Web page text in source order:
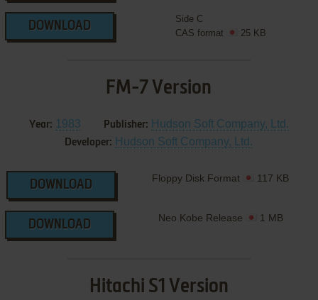
DOWNLOAD
Side C
CAS format
25 KB
FM-7 Version
Year: 1983 Publisher: Hudson Soft Company, Ltd.
Developer: Hudson Soft Company, Ltd.
DOWNLOAD
Floppy Disk Format 117 KB
DOWNLOAD
Neo Kobe Release 1 MB
Hitachi S1 Version